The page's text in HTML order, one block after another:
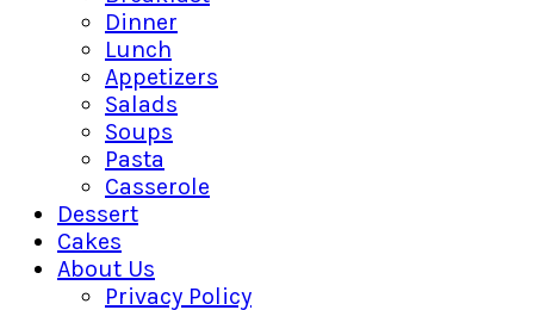
Dinner
Lunch
Appetizers
Salads
Soups
Pasta
Casserole
Dessert
Cakes
About Us
Privacy Policy